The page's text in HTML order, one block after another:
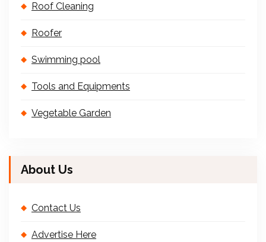
Roof Cleaning
Roofer
Swimming pool
Tools and Equipments
Vegetable Garden
About Us
Contact Us
Advertise Here